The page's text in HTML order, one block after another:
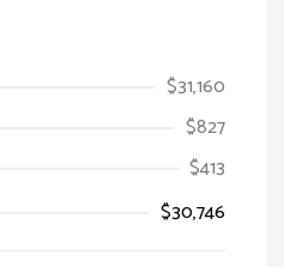
$31,160
$827
$413
$30,746